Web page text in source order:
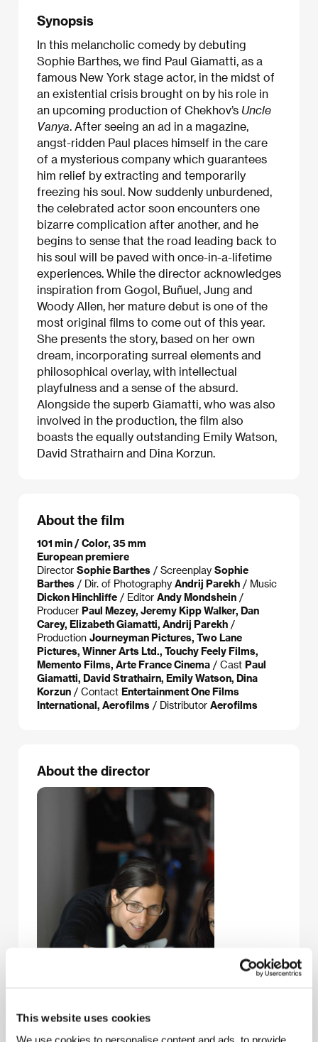
This website uses cookies
Synopsis
In this melancholic comedy by debuting
Sophie Barthes, we find Paul Giamatti, as a
famous New York stage actor, in the midst of
an existential crisis brought on by his role in
an upcoming production of Chekhov’s Uncle
Vanya. After seeing an ad in a magazine,
angst-ridden Paul places himself in the care
of a mysterious company which guarantees
him relief by extracting and temporarily
freezing his soul. Now suddenly unburdened,
the celebrated actor soon encounters one
bizarre complication after another, and he
begins to sense that the road leading back to
his soul will be paved with once-in-a-lifetime
experiences. While the director acknowledges
inspiration from Gogol, Buñuel, Jung and
Woody Allen, her mature debut is one of the
most original films to come out of this year.
She presents the story, based on her own
dream, incorporating surreal elements and
philosophical overlay, with intellectual
playfulness and a sense of the absurd.
Alongside the superb Giamatti, who was also
involved in the production, the film also
boasts the equally outstanding Emily Watson,
David Strathairn and Dina Korzun.
About the film
101 min / Color, 35 mm
European premiere
Director Sophie Barthes / Screenplay Sophie
Barthes / Dir. of Photography Andrij Parekh / Music
Dickon Hinchliffe / Editor Andy Mondshein /
Producer Paul Mezey, Jeremy Kipp Walker, Dan
Carey, Elizabeth Giamatti, Andrij Parekh /
Production Journeyman Pictures, Two Lane
Pictures, Winner Arts Ltd., Touchy Feely Films,
Memento Films, Arte France Cinema / Cast Paul
Giamatti, David Strathairn, Emily Watson, Dina
Korzun / Contact Entertainment One Films
International, Aerofilms / Distributor Aerofilms
About the director